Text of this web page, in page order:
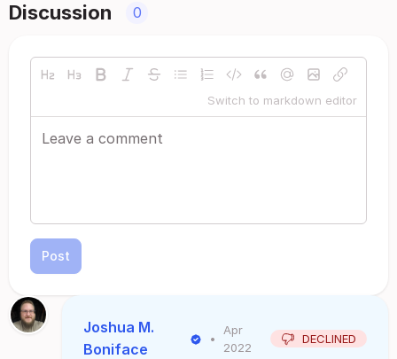
Discussion 0
Switch to markdown editor
Post
Joshua M.
Boniface
•
Apr
2022
DECLINED